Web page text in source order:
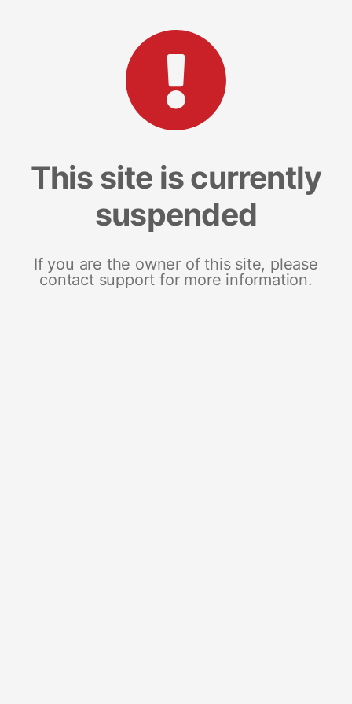
This site is currently
suspended
If you are the owner of this site, please
contact support for more information.